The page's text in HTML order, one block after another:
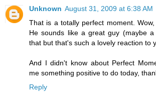
Unknown August 31, 2009 at 6:38 AM
That is a totally perfect moment.
He sounds like a great guy (maybe
that but that's such a lovely reaction to
And I didn't know about Perfect
me something positive to do today,
Reply